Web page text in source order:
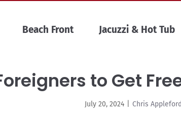
Beach Front Jacuzzi & Hot Tub
to Get
July 20, 2024 Chris Appleford